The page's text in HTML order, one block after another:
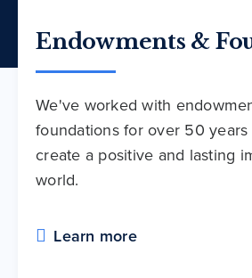
Endowments &
We've worked with
foundations for over 50
create a positive and lasting
world.
Learn more